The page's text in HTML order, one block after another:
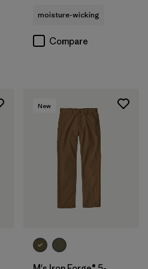
moisture-wicking
Compare
New